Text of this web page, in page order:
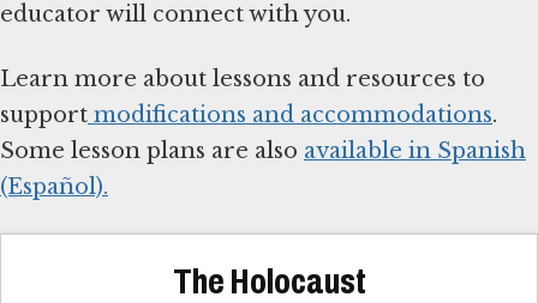
educator will connect with you.
Learn more about lessons and resources to
support modifications and accommodations.
Some lesson plans are also available in Spanish
(Español).
The Holocaust